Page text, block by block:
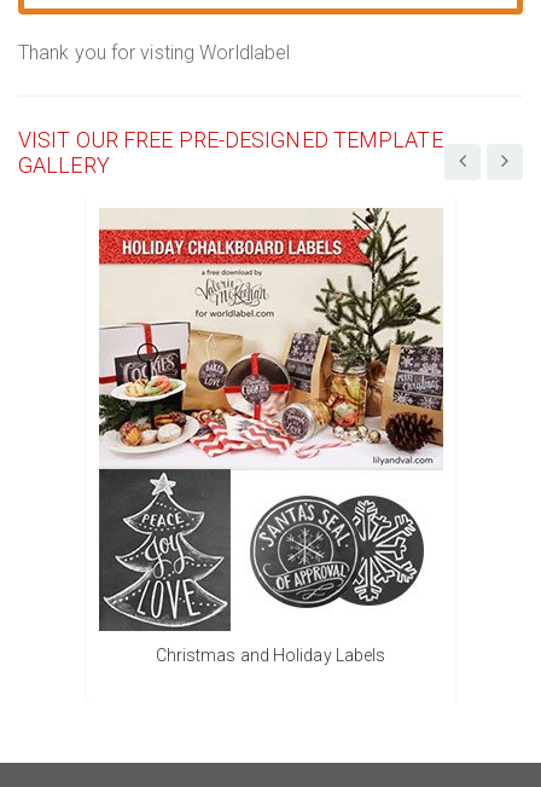
Thank you for visting Worldlabel
VISIT OUR FREE PRE-DESIGNED TEMPLATE
GALLERY
Christmas and Holiday Labels